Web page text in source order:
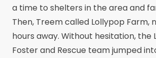
a time to shelters in the area and
Then, Treem called Lollypop Farm,
hours away. Without hesitation, the
Foster and Rescue team jumped